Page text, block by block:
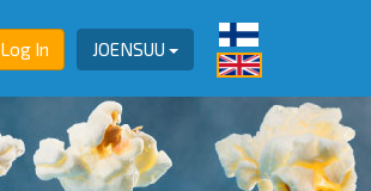
JOENSUU
Log In